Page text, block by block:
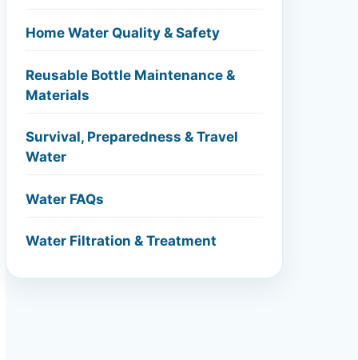
Home Water Quality & Safety
Reusable Bottle Maintenance &
Materials
Survival, Preparedness & Travel
Water
Water FAQs
Water Filtration & Treatment